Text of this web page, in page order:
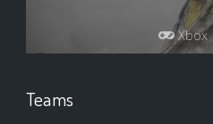
Xbox
Teams